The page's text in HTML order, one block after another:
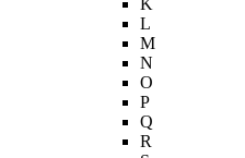
K
L
M
N
O
P
Q
R